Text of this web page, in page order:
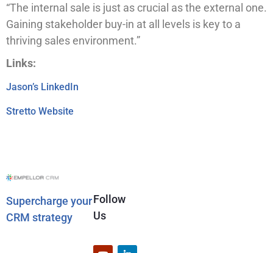
“The internal sale is just as crucial as the external one.
Gaining stakeholder buy-in at all levels is key to a
thriving sales environment.”
Links:
Jason’s LinkedIn
Stretto Website
Supercharge your
CRM strategy
Follow
Us